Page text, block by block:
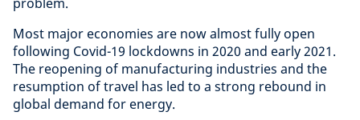
Most major economies are now almost fully open
following Covid-19 lockdowns in 2020 and early 2021.
The reopening of manufacturing industries and the
resumption of travel has led to a strong rebound in
global demand for energy.